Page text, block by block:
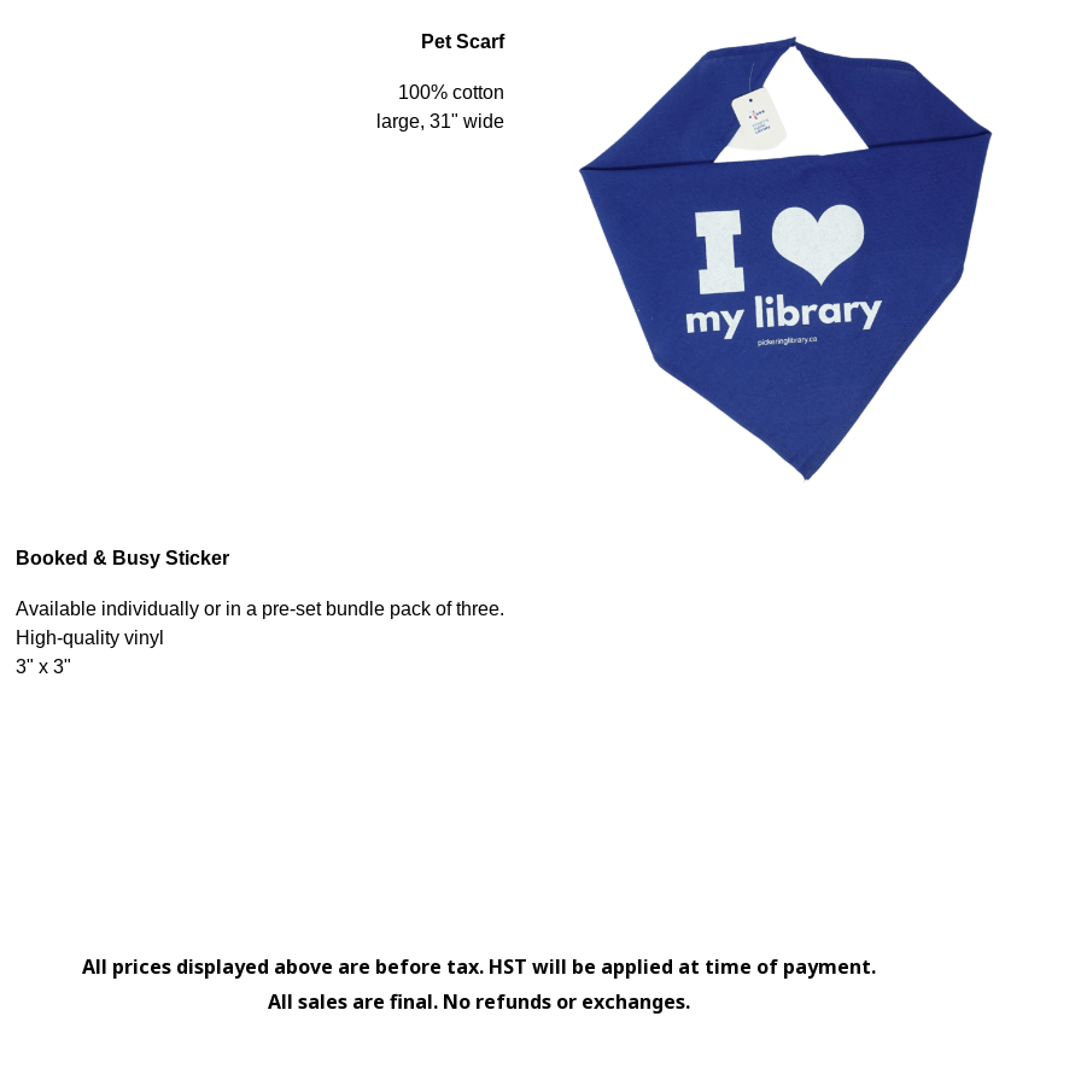
Pet Scarf
100% cotton
large, 31" wide
Booked & Busy Sticker
Available individually or in a pre-set bundle pack of three.
High-quality vinyl
3" x 3"
All prices displayed above are before tax. HST will be applied at time of payment.
All sales are final. No refunds or exchanges.